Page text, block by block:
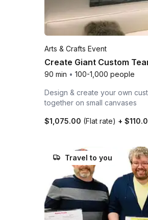
Arts & Crafts Event
Create Giant Custom
90 min • 100-1,000 people
Design & create your own
together on small canvases
$1,075.00 (Flat rate) +
Travel to you